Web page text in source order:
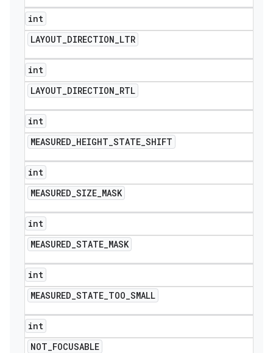
int
LAYOUT_DIRECTION_LTR
int
LAYOUT_DIRECTION_RTL
int
MEASURED_HEIGHT_STATE_SHIFT
int
MEASURED_SIZE_MASK
int
MEASURED_STATE_MASK
int
MEASURED_STATE_TOO_SMALL
int
NOT_FOCUSABLE